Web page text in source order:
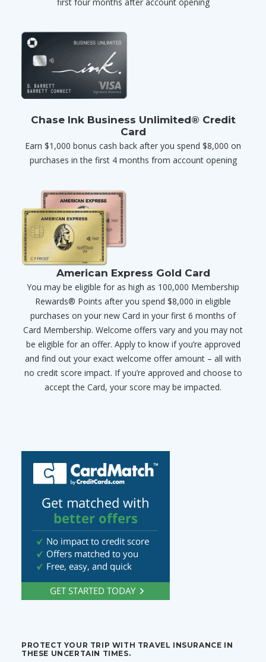
first four months after account opening
Chase Ink Business Unlimited® Credit
Card
Earn $1,000 bonus cash back after you spend $8,000 on
purchases in the first 4 months from account opening
American Express Gold Card
You may be eligible for as high as 100,000 Membership
Rewards® Points after you spend $8,000 in eligible
purchases on your new Card in your first 6 months of
Card Membership. Welcome offers vary and you may not
be eligible for an offer. Apply to know if you’re approved
and find out your exact welcome offer amount – all with
no credit score impact. If you’re approved and choose to
accept the Card, your score may be impacted.
PROTECT YOUR TRIP WITH TRAVEL INSURANCE IN
THESE UNCERTAIN TIMES.